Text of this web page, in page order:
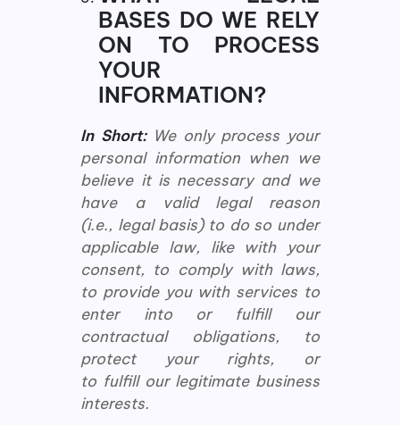
BASES DO WE RELY
ON TO PROCESS
YOUR
INFORMATION?
In Short: We only process your
personal information when we
believe it is necessary and we
have a valid legal reason
(i.e., legal basis) to do so under
applicable law, like with your
consent, to comply with laws,
to provide you with services to
enter into or fulfill our
contractual obligations, to
protect your rights, or
to fulfill our legitimate business
interests.